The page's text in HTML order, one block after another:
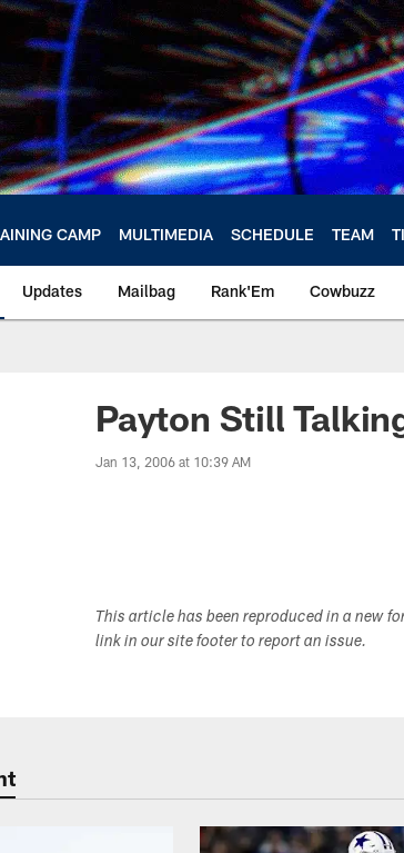
CAMP MULTIMEDIA SCHEDULE TEAM
Updates Mailbag Rank'Em Cowbuzz
Payton Still
Jan 13, 2006 at 10:39 AM
This article has been reproduced in a new
link in our site footer to report an issue.